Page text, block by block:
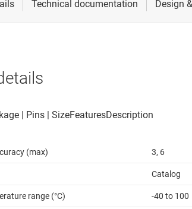
(max) 3, 6
Catalog
range (°C) -40 to 100